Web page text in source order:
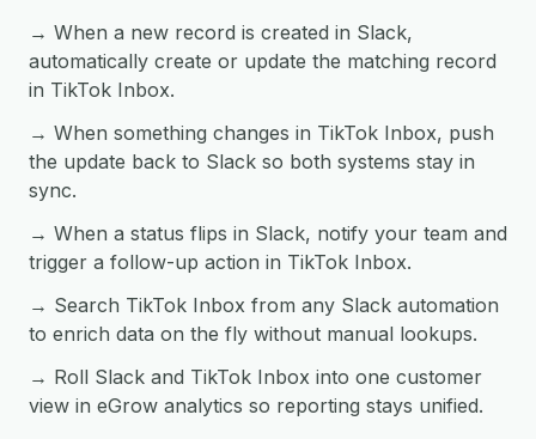
→ When a new record is created in Slack,
automatically create or update the matching record
in TikTok Inbox.
→ When something changes in TikTok Inbox, push
the update back to Slack so both systems stay in
sync.
→ When a status flips in Slack, notify your team and
trigger a follow-up action in TikTok Inbox.
→ Search TikTok Inbox from any Slack automation
to enrich data on the fly without manual lookups.
→ Roll Slack and TikTok Inbox into one customer
view in eGrow analytics so reporting stays unified.